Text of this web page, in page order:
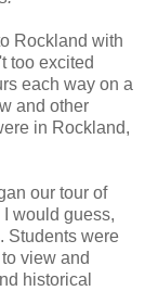
Rockland with
too excited
each way on a
and other
in Rockland,
our tour of
would guess,
Students were
view and
historical